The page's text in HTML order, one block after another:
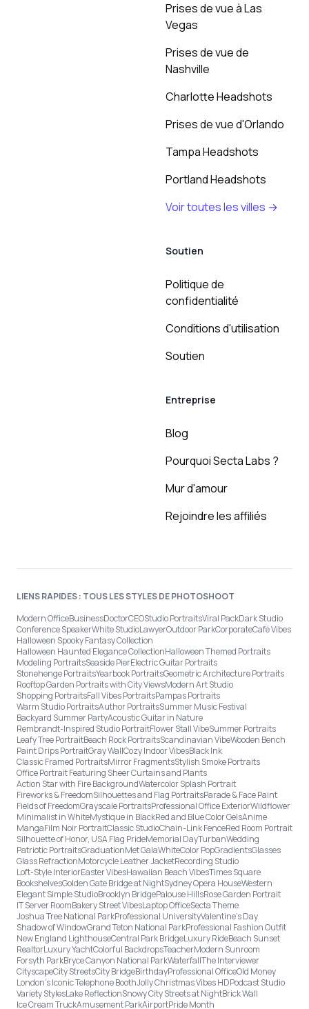
Prises de vue à Las
Vegas
Prises de vue de
Nashville
Charlotte Headshots
Prises de vue d'Orlando
Tampa Headshots
Portland Headshots
Voir toutes les villes →
Soutien
Politique de
confidentialité
Conditions d'utilisation
Soutien
Entreprise
Blog
Pourquoi Secta Labs ?
Mur d'amour
Rejoindre les affiliés
LIENS RAPIDES : TOUS LES STYLES DE PHOTOSHOOT
Modern OfficeBusinessDoctorCEOStudio PortraitsViral PackDark Studio
Conference SpeakerWhite StudioLawyerOutdoor ParkCorporateCafé Vibes
Halloween Spooky Fantasy Collection
Halloween Haunted Elegance CollectionHalloween Themed Portraits
Modeling PortraitsSeaside PierElectric Guitar Portraits
Stonehenge PortraitsYearbook PortraitsGeometric Architecture Portraits
Rooftop Garden Portraits with City ViewsModern Art Studio
Shopping PortraitsFall Vibes PortraitsPampas Portraits
Warm Studio PortraitsAuthor PortraitsSummer Music Festival
Backyard Summer PartyAcoustic Guitar in Nature
Rembrandt-Inspired Studio PortraitFlower Stall VibeSummer Portraits
Leafy Tree PortraitBeach Rock PortraitsScandinavian VibeWooden Bench
Paint Drips PortraitGray WallCozy Indoor VibesBlack Ink
Classic Framed PortraitsMirror FragmentsStylish Smoke Portraits
Office Portrait Featuring Sheer Curtains and Plants
Action Star with Fire BackgroundWatercolor Splash Portrait
Fireworks & FreedomSilhouettes and Flag PortraitsParade & Face Paint
Fields of FreedomGrayscale PortraitsProfessional Office ExteriorWildflower
Minimalist in WhiteMystique in BlackRed and Blue Color GelsAnime
MangaFilm Noir PortraitClassic StudioChain-Link FenceRed Room Portrait
Silhouette of Honor, USA Flag PrideMemorial DayTurbanWedding
Patriotic PortraitsGraduationMet GalaWhiteColor PopGradientsGlasses
Glass RefractionMotorcycle Leather JacketRecording Studio
Loft-Style InteriorEaster VibesHawaiian Beach VibesTimes Square
BookshelvesGolden Gate Bridge at NightSydney Opera HouseWestern
Elegant Simple StudioBrooklyn BridgePalouse HillsRose Garden Portrait
IT Server RoomBakery Street VibesLaptop OfficeSecta Theme
Joshua Tree National ParkProfessional UniversityValentine's Day
Shadow of WindowGrand Teton National ParkProfessional Fashion Outfit
New England LighthouseCentral Park BridgeLuxury RideBeach Sunset
RealtorLuxury YachtColorful BackdropsTeacherModern Sunroom
Forsyth ParkBryce Canyon National ParkWaterfallThe Interviewer
CityscapeCity StreetsCity BridgeBirthdayProfessional OfficeOld Money
London’s Iconic Telephone BoothJolly Christmas Vibes HDPodcast Studio
Variety StylesLake ReflectionSnowy City Streets at NightBrick Wall
Ice Cream TruckAmusement ParkAirportPride Month